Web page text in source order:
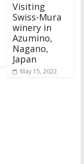
Visiting
Swiss-Mura
winery in
Azumino,
Nagano,
Japan
May 15, 2022